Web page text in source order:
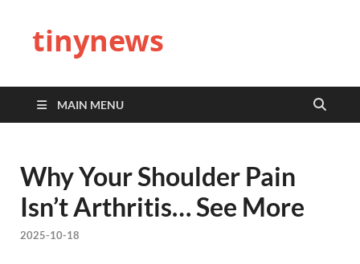
tinynews
MAIN MENU
Why Your Shoulder Pain
Isn’t Arthritis… See More
2025-10-18